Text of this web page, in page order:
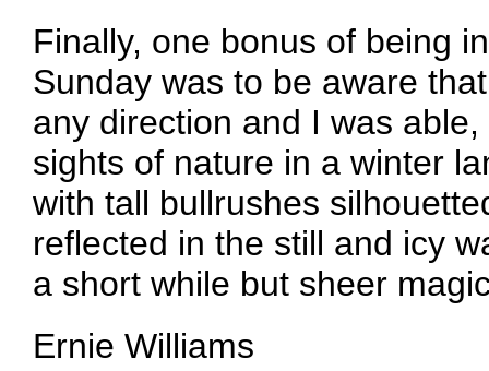
Finally, one bonus of being
Sunday was to be aware
any direction and I was
sights of nature in a winter
with tall bullrushes
reflected in the still and icy
a short while but sheer
Ernie Williams